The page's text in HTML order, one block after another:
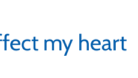
my heart